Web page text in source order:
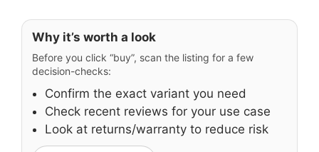
Why it’s worth a look
Before you click “buy”, scan the listing for a few
decision-checks:
Confirm the exact variant you need
Check recent reviews for your use case
Look at returns/warranty to reduce risk